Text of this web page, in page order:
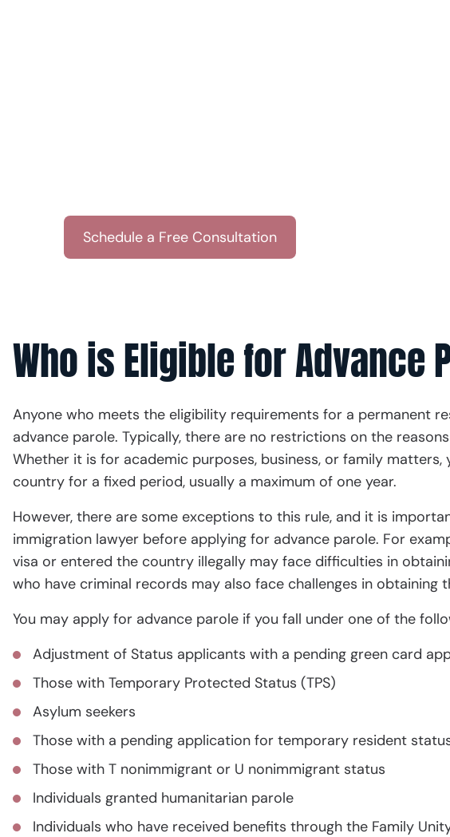
Schedule a Free Consultation
Who is Eligible for Advance
Anyone who meets the eligibility requirements for a permanent
advance parole. Typically, there are no restrictions on the
Whether it is for academic purposes, business, or family
country for a fixed period, usually a maximum of one year.
However, there are some exceptions to this rule, and it is
immigration lawyer before applying for advance parole. For
visa or entered the country illegally may face difficulties in
who have criminal records may also face challenges in obtaining
You may apply for advance parole if you fall under one of the
Adjustment of Status applicants with a pending green card
Those with Temporary Protected Status (TPS)
Asylum seekers
Those with a pending application for temporary resident
Those with T nonimmigrant or U nonimmigrant status
Individuals granted humanitarian parole
Individuals who have received benefits through the Family